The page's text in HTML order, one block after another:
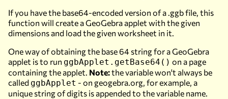
If you have the base64-encoded version of a .ggb file, this
function will create a GeoGebra applet with the given
dimensions and load the given worksheet in it.
One way of obtaining the base 64 string for a GeoGebra
applet is to run ggbApplet.getBase64() on a page
containing the applet. Note:the variable won't always be
called ggbApplet - on geogebra.org, for example, a
unique string of digits is appended to the variable name.